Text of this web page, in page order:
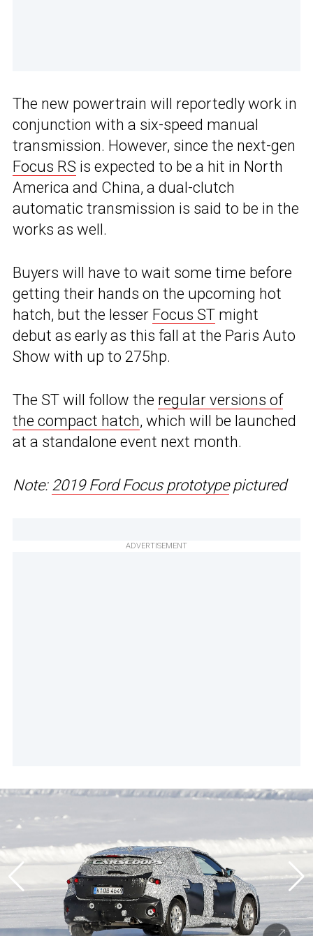
The new powertrain will reportedly work in
conjunction with a six-speed manual
transmission. However, since the next-gen
Focus RS is expected to be a hit in North
America and China, a dual-clutch
automatic transmission is said to be in the
works as well.
Buyers will have to wait some time before
getting their hands on the upcoming hot
hatch, but the lesser Focus ST might
debut as early as this fall at the Paris Auto
Show with up to 275hp.
The ST will follow the regular versions of
the compact hatch, which will be launched
at a standalone event next month.
Note: 2019 Ford Focus prototypepictured
ADVERTISEMENT